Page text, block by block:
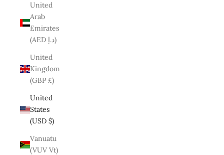
United
Arab
Emirates
(AED د.إ)
United
Kingdom
(GBP £)
United
States
(USD $)
Vanuatu
(VUV Vt)